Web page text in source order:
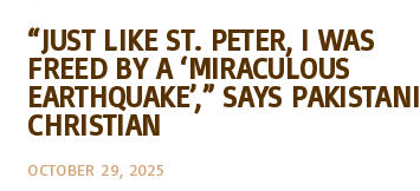
“JUST LIKE ST. PETER, I WAS
FREED BY A ‘MIRACULOUS
EARTHQUAKE’,” SAYS PAKISTANI
CHRISTIAN
OCTOBER 29, 2025